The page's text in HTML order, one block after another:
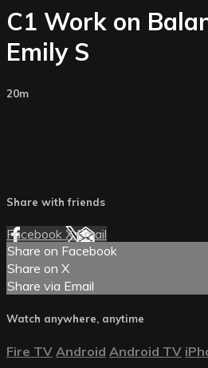
C1 Work on
Emily S
20m
Share with friends
Facebook XEmail
Share on Facebook
Share on X
Share via Email
Watch anywhere, anytime
Fire TV Android Android TV